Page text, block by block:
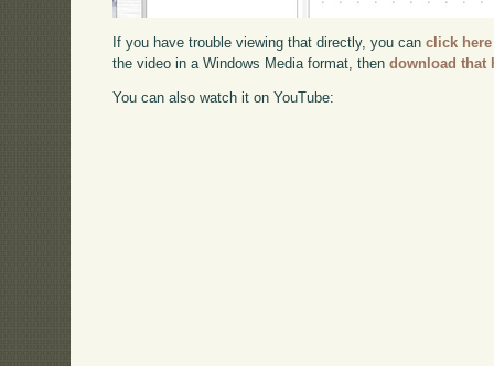
If you have trouble viewing that directly, you canclick here
the video in a Windows Media format, thendownload that
You can also watch it on YouTube: